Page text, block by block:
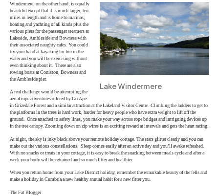
Lake Windermere
Windermere, on the other hand, is equally
beautiful except that it is much larger, ten
miles in length and is home to marinas,
boating and yachting of all kinds plus the
various piers for the passenger steamers at
Lakeside, Ambleside and Bowness with
their associated naughty cafes. You could
try your hand at kayaking for fun in the
water and you will be exercising without
even thinking about it. There are also
rowing boats at Coniston, Bowness and
the Ambleside pier.
A real challenge would be attempting the
aerial rope adventures offered by Go Ape
in Grizedale Forest and a similar attraction at the Lakeland Visitor Centre. Climbing the ladders to get to
the platforms in the trees is hard work, harder for heavy people who have extra weight to lift off the
ground. Once attached to safety lines, you make your way across rope bridges and intriguing devices up
in the tree canopy. Zooming down on zip wires is an exciting reward at intervals and gets the heart racing.
At night, the sky is inky black above your remote holiday cottage. The stars glitter clearly and you can
make out the various constellations. Sleep comes easily after an active day and you’ll awake refreshed.
With no snacks or treats in your cottage, it is easy to break the snacking between meals cycle and after a
week your body will be retrained and so much fitter and healthier.
When you return home from your Lake District holiday, remember the remarkable beauty of the fells and
make a holiday in Cumbria a new healthy annual habit for a new fitter you.
The Fat Blogger